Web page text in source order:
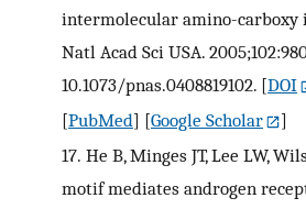
intermolecular amino-carboxy
Natl Acad Sci USA.
10.1073/pnas.0408819102. [DOI
[PubMed] [Google Scholar
]
17. He B, Minges JT, Lee LW,
motif mediates androgen